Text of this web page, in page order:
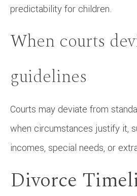
predictability for children.
When courts
guidelines
Courts may deviate from
when circumstances justify it,
incomes, special needs, or
Divorce